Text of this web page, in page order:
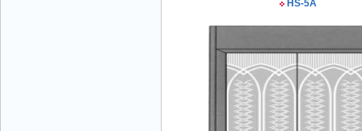
HS-5A